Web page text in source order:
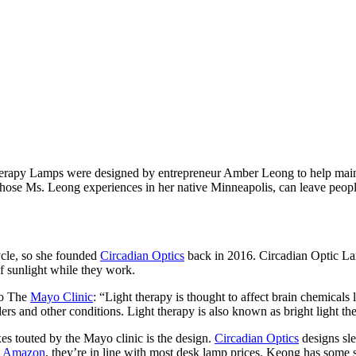
Lamps were designed by entrepreneur Amber Leong to help
Ms. Leong experiences in her native Minneapolis, can leave
so she founded Circadian Optics back in 2016. Circadian Optic
sunlight while they work.
The Mayo Clinic: “Light therapy is thought to affect brain
and other conditions. Light therapy is also known as bright light
touted by the Mayo clinic is the design. Circadian Optics designs
Amazon, they’re in line with most desk lamp prices. Keong has